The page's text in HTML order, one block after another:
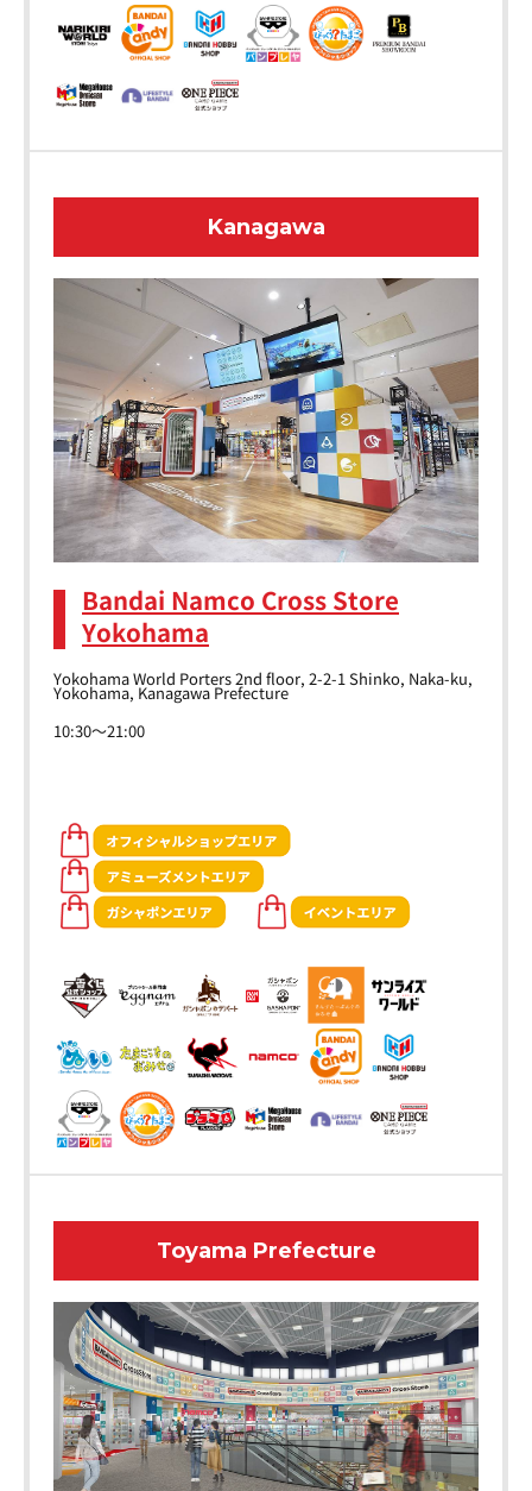
Kanagawa
Bandai Namco Cross Store
Yokohama
Yokohama World Porters 2nd floor, 2-2-1 Shinko, Naka-ku,
Yokohama, Kanagawa Prefecture
10:30～21:00
Toyama Prefecture